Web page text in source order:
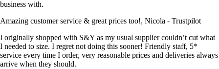
business with.
Amazing customer service & great prices too!, Nicola - Trustpilot
I originally shopped with S&Y as my usual supplier couldn’t cut what
I needed to size. I regret not doing this sooner! Friendly staff, 5*
service every time I order, very reasonable prices and deliveries always
arrive when they should.